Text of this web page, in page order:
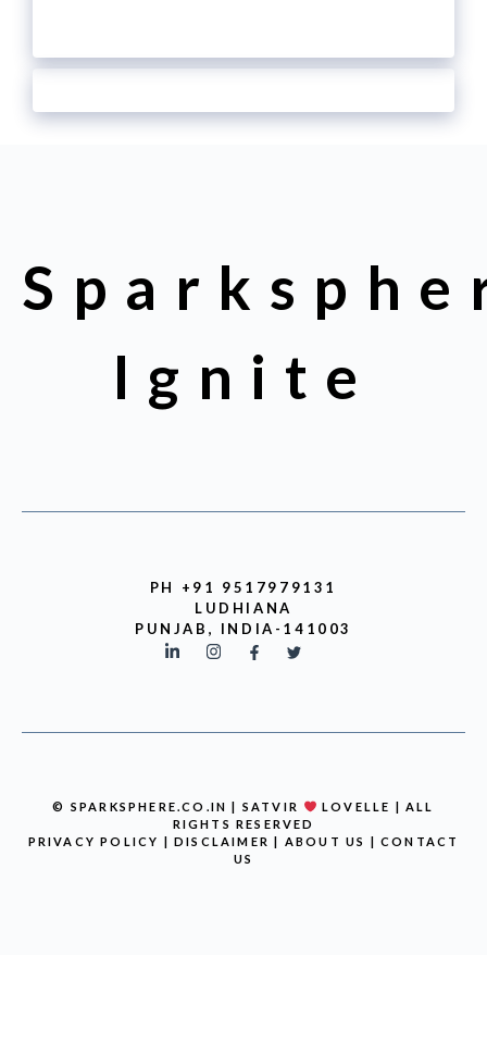
Ignite
PH +91 9517979131
LUDHIANA
PUNJAB, INDIA-141003
© SPARKSPHERE.CO.IN | SATVIR
LOVELLE | ALL
RIGHTS RESERVED
PRIVACY POLICY |DISCLAIMER| ABOUT US | CONTACT
US